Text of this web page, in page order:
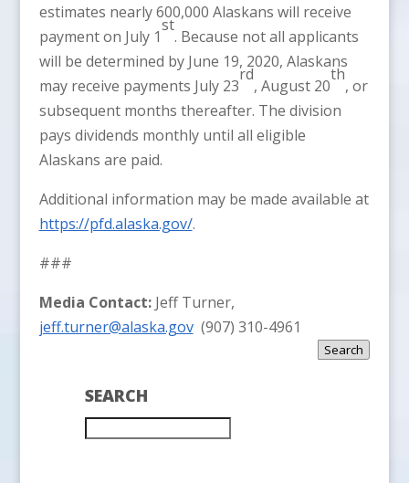
estimates nearly 600,000 Alaskans will receive
payment on July 1
st
. Because not all applicants
will be determined by June 19, 2020, Alaskans
may receive payments July 23
rd
, August 20
th
, or
subsequent months thereafter. The division
pays dividends monthly until all eligible
Alaskans are paid.
Additional information may be made available at
https://pfd.alaska.gov/.
###
Media Contact:Jeff Turner,
jeff.turner@alaska.gov(907) 310-4961
SEARCH
Search